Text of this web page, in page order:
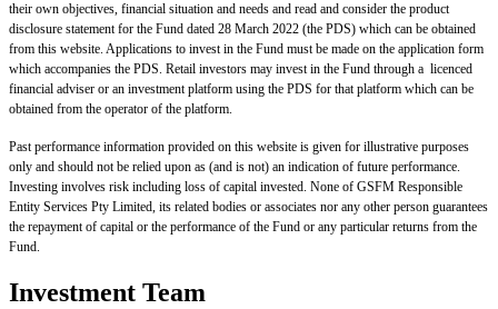
their own objectives, financial situation and needs and read and consider the product
disclosure statement for the Fund dated 28 March 2022 (the PDS) which can be obtained
from this website. Applications to invest in the Fund must be made on the application form
which accompanies the PDS. Retail investors may invest in the Fund through a licenced
financial adviser or an investment platform using the PDS for that platform which can be
obtained from the operator of the platform.
Past performance information provided on this website is given for illustrative purposes
only and should not be relied upon as (and is not) an indication of future performance.
Investing involves risk including loss of capital invested. None of GSFM Responsible
Entity Services Pty Limited, its related bodies or associates nor any other person guarantees
the repayment of capital or the performance of the Fund or any particular returns from the
Fund.
Investment Team